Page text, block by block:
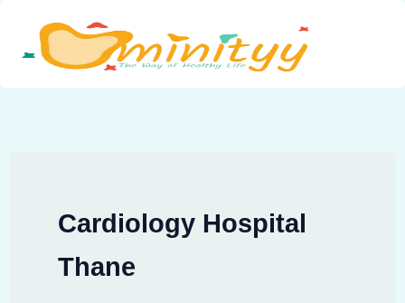
content
Cardiology Hospital
Thane